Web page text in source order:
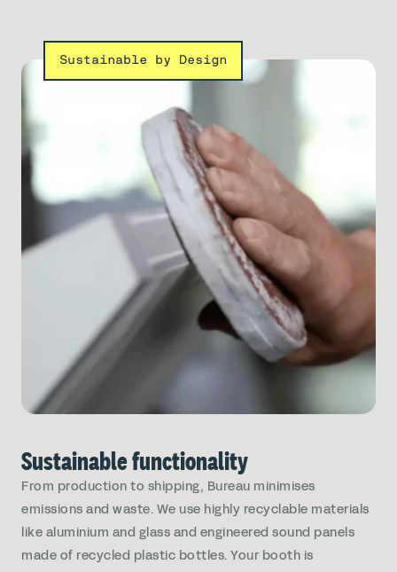
Sustainable by Design
Sustainable functionality
From production to shipping, Bureau minimises
emissions and waste. We use highly recyclable materials
like aluminium and glass and engineered sound panels
made of recycled plastic bottles. Your booth is